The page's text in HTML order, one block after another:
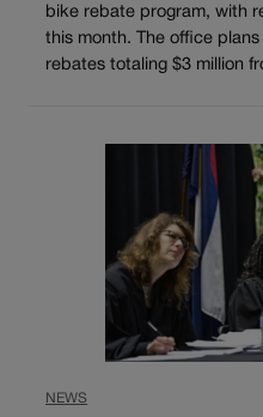
bike rebate program, with
this month. The office
rebates totaling $3 million
NEWS